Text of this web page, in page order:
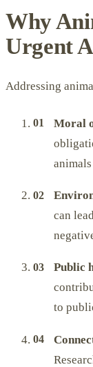
Why
Urgent
Addressing
Moral
can
Public
to